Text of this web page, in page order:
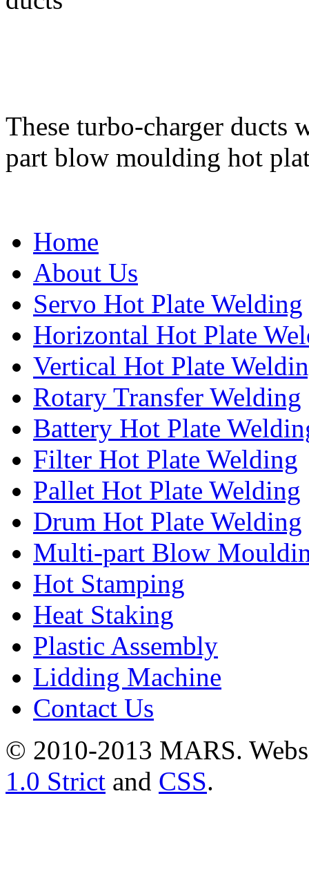
These turbo-charger ducts
part blow moulding hot
Home
About Us
Servo Hot Plate Welding
Horizontal Hot Plate
Vertical Hot Plate
Rotary Transfer Welding
Battery Hot Plate
Filter Hot Plate Welding
Pallet Hot Plate Welding
Drum Hot Plate Welding
Multi-part Blow
Hot Stamping
Heat Staking
Plastic Assembly
Lidding Machine
Contact Us
© 2010-2013 MARS.
1.0 Strict and CSS.